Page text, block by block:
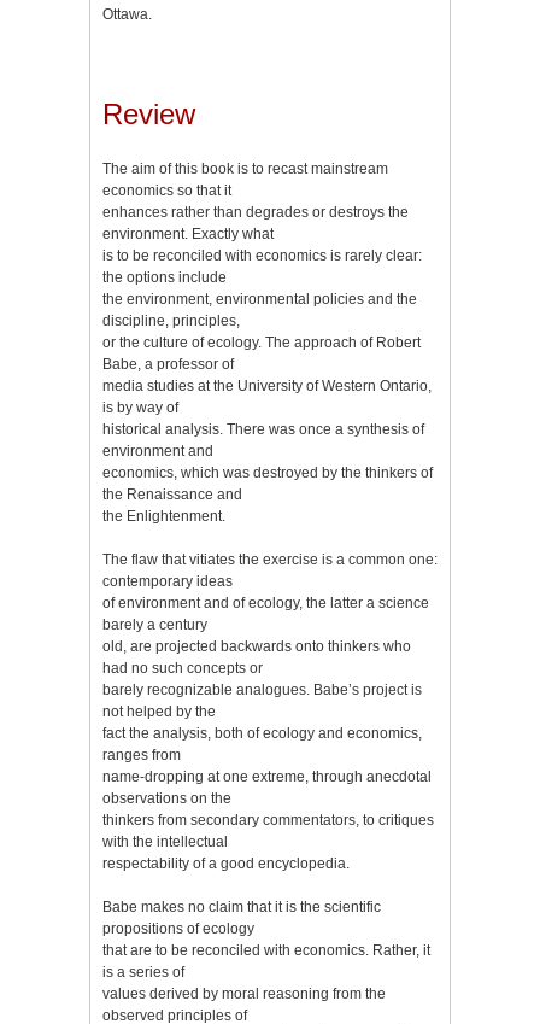
Ottawa.
Review
The aim of this book is to recast mainstream
economics so that it
enhances rather than degrades or destroys the
environment. Exactly what
is to be reconciled with economics is rarely clear:
the options include
the environment, environmental policies and the
discipline, principles,
or the culture of ecology. The approach of Robert
Babe, a professor of
media studies at the University of Western Ontario,
is by way of
historical analysis. There was once a synthesis of
environment and
economics, which was destroyed by the thinkers of
the Renaissance and
the Enlightenment.
The flaw that vitiates the exercise is a common one:
contemporary ideas
of environment and of ecology, the latter a science
barely a century
old, are projected backwards onto thinkers who
had no such concepts or
barely recognizable analogues. Babe’s project is
not helped by the
fact the analysis, both of ecology and economics,
ranges from
name-dropping at one extreme, through anecdotal
observations on the
thinkers from secondary commentators, to critiques
with the intellectual
respectability of a good encyclopedia.
Babe makes no claim that it is the scientific
propositions of ecology
that are to be reconciled with economics. Rather, it
is a series of
values derived by moral reasoning from the
observed principles of